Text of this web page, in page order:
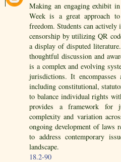
Making an engaging exhibit
Week is a great approach
freedom. Students can actively
censorship by utilizing QR
a display of disputed
thoughtful discussion and
is a complex and evolving
jurisdictions. It
including constitutional,
to balance individual rights
provides a framework for
complexity and variation
ongoing development of laws
to address contemporary
landscape.
18.2-90